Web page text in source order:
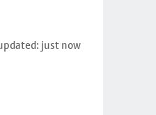
just now